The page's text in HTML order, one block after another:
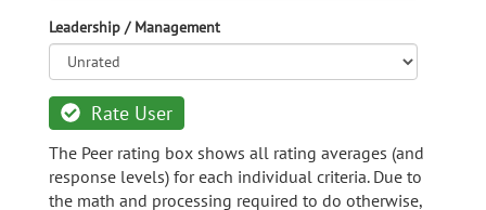
Leadership / Management
Rate User
The Peer rating box shows all rating averages (and
response levels) for each individual criteria. Due to
the math and processing required to do otherwise,